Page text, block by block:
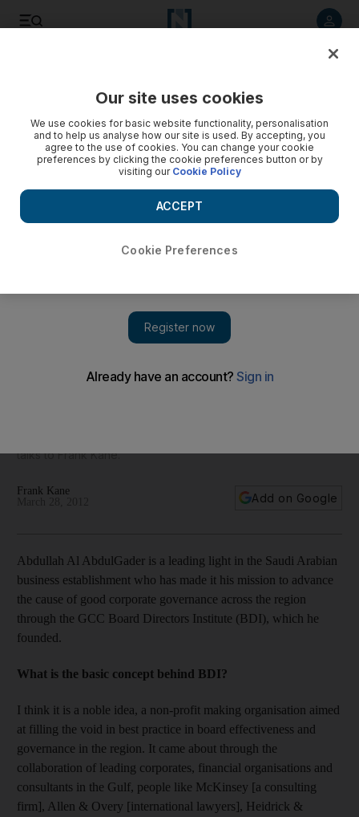
Abdullah Al AbdulGader is a leading light in the Saudi
talks to Frank Kane.
Frank Kane
Add on Google
Abdullah Al AbdulGader is a leading light in the Saudi Arabian
business establishment who has made it his mission to advance
the cause of good corporate governance across the region
through the GCC Board Directors Institute (BDI), which he
founded.
What is the basic concept behind BDI?
I think it is a noble idea, a non-profit making organisation aimed
at filling the void in best practice in board effectiveness and
governance in the region. It came about through the
collaboration of leading corporates, financial organisations and
consultants in the Gulf, people like McKinsey [a consulting
firm], Allen & Overy [international lawyers], Heidrick &
Our site uses cookies
We use cookies for basic website functionality, personalisation
and to help us analyse how our site is used. By accepting, you
agree to the use of cookies. You can change your cookie
preferences by clicking the cookie preferences button or by
visiting our Cookie Policy
Cookie Preferences
ACCEPT